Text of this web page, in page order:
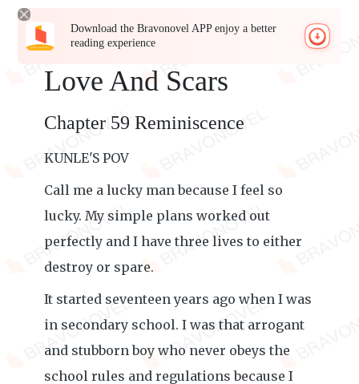
Download the Bravonovel APP enjoy a better
reading experience
Love And Scars
Chapter 59 Reminiscence
KUNLE'S POV
Call me a lucky man because I feel so
lucky. My simple plans worked out
perfectly and I have three lives to either
destroy or spare.
It started seventeen years ago when I was
in secondary school. I was that arrogant
and stubborn boy who never obeys the
school rules and regulations because I